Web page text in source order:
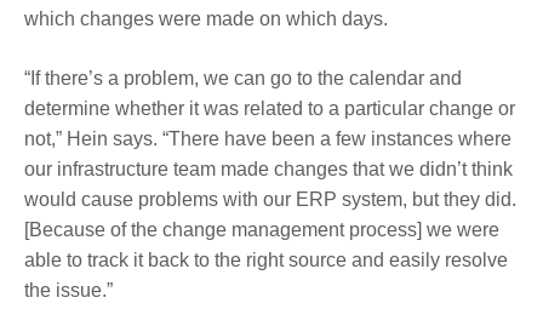
which changes were made on which days.
“If there’s a problem, we can go to the calendar and
determine whether it was related to a particular change or
not,” Hein says. “There have been a few instances where
our infrastructure team made changes that we didn’t think
would cause problems with our ERP system, but they did.
[Because of the change management process] we were
able to track it back to the right source and easily resolve
the issue.”